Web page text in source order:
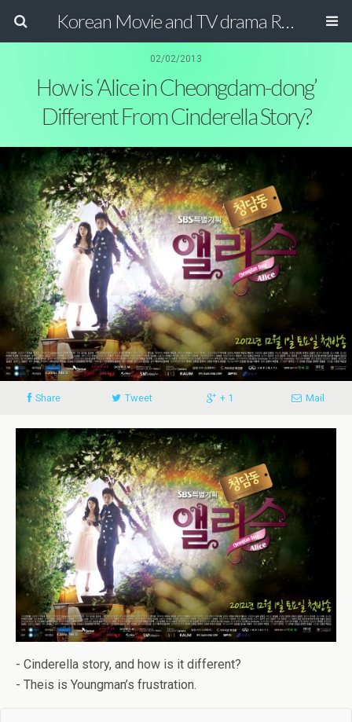
Korean Movie and TV drama Review Magazine
02/02/2013
How is ‘Alice in Cheongdam-dong’
Different From Cinderella Story?
Share Tweet + 1 Mail
- Cinderella story, and how is it different?
- Theis is Youngman’s frustration.